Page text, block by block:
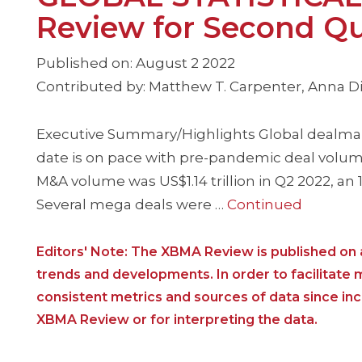
Review for Second
Published on: August 2 2022
Contributed by: Matthew T. Carpenter, Anna
Executive Summary/Highlights Global
date is on pace with pre-pandemic deal
M&A volume was US$1.14 trillion in Q2 2022,
Several mega deals were … Continued
Editors' Note: The XBMA Review is published
trends and developments. In order to facilitate
consistent metrics and sources of data since
XBMA Review or for interpreting the data.